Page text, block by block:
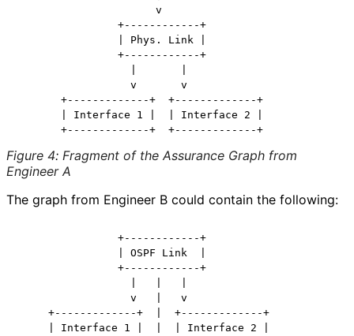
                      v
                +------------+
                | Phys. Link |
                +------------+
                  v       v
       +-------------+  +-------------+
       | Interface 1 |  | Interface 2 |
Figure 4: Fragment of the Assurance Graph from
Engineer A
The graph from Engineer B could contain the following:
                +------------+
                | OSPF Link  |
                +------------+
                  v   |   v
     +-------------+  |  +-------------+
     | Interface 1 |  |  | Interface 2 |